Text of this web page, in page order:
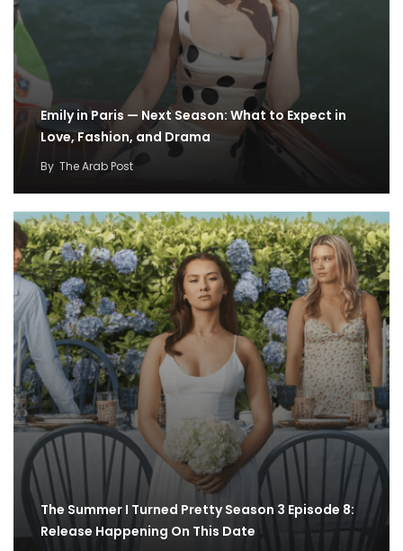
Emily in Paris — Next Season: What to Expect in
Love, Fashion, and Drama
By The Arab Post
The Summer I Turned Pretty Season 3 Episode 8:
Release Happening On This Date